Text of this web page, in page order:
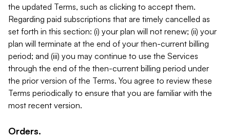
the updated Terms, such as clicking to accept them.
Regarding paid subscriptions that are timely cancelled as
set forth in this section: (i) your plan will not renew; (ii) your
plan will terminate at the end of your then-current billing
period; and (iii) you may continue to use the Services
through the end of the then-current billing period under
the prior version of the Terms. You agree to review these
Terms periodically to ensure that you are familiar with the
most recent version.
Orders.